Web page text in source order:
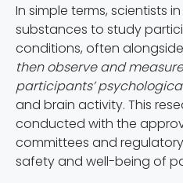
In simple terms, scientists
substances to study
conditions, often
then observe and
participants’
and brain activity. This
conducted with the
committees and
safety and well-being of